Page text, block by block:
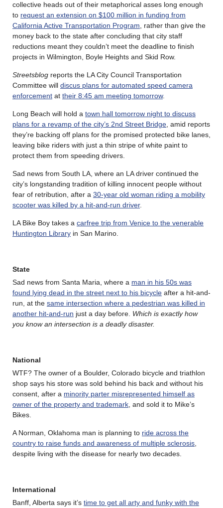
collective heads out of their metaphorical asses long enough
to request an extension on $100 million in funding from
California Active Transportation Program , rather than give the
money back to the state after concluding that city staff
reductions meant they couldn’t meet the deadline to finish
projects in Wilmington, Boyle Heights and Skid Row.
Streetsblog reports the LA City Council Transportation
Committee will discus plans for automated speed camera
enforcement at their 8:45 am meeting tomorrow.
Long Beach will hold a town hall tomorrow night to discuss
plans for a revamp of the city’s 2nd Street Bridge , amid reports
they’re backing off plans for the promised protected bike lanes,
leaving bike riders with just a thin stripe of white paint to
protect them from speeding drivers.
Sad news from South LA, where an LA driver continued the
city’s longstanding tradition of killing innocent people without
fear of retribution, after a 30-year old woman riding a mobility
scooter was killed by a hit-and-run driver.
LA Bike Boy takes a carfree trip from Venice to the venerable
Huntington Library in San Marino.
State
Sad news from Santa Maria, where a man in his 50s was
found lying dead in the street next to his bicycle after a hit-and-
run, at the same intersection where a pedestrian was killed in
another hit-and-run just a day before. Which is exactly how
you know an intersection is a deadly disaster.
National
WTF? The owner of a Boulder, Colorado bicycle and triathlon
shop says his store was sold behind his back and without his
consent, after a minority parter misrepresented himself as
owner of the property and trademark , and sold it to Mike’s
Bikes.
A Norman, Oklahoma man is planning to ride across the
country to raise funds and awareness of multiple sclerosis
despite living with the disease for nearly two decades.
International
Banff, Alberta says it’s time to get all arty and funky with the